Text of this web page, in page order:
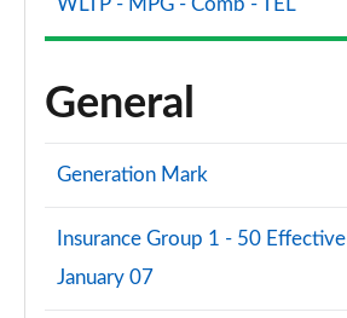
WLTP - MPG - Comb - TEL
General
Generation Mark
Insurance Group 1 - 50 Effective
January 07